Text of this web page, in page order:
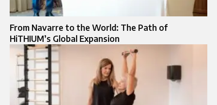
From Navarre to the World: The Path of
HiTHIUM’s Global Expansion